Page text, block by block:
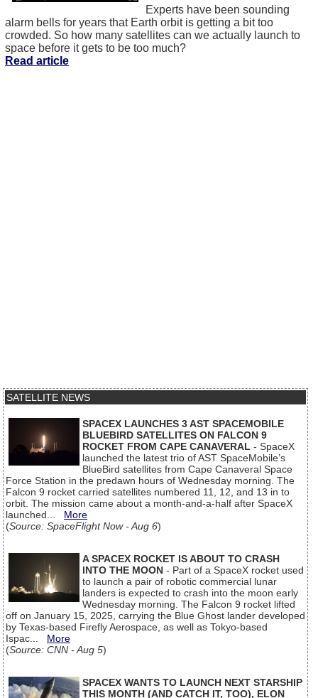
Experts have been sounding
alarm bells for years that Earth orbit is getting a bit too
crowded. So how many satellites can we actually launch to
space before it gets to be too much?
Read article
SATELLITE NEWS
SPACEX LAUNCHES 3 AST SPACEMOBILE
BLUEBIRD SATELLITES ON FALCON 9
ROCKET FROM CAPE CANAVERAL - SpaceX
launched the latest trio of AST SpaceMobile’s
BlueBird satellites from Cape Canaveral Space
Force Station in the predawn hours of Wednesday morning. The
Falcon 9 rocket carried satellites numbered 11, 12, and 13 in to
orbit. The mission came about a month-and-a-half after SpaceX
launched... More
(Source: SpaceFlight Now - Aug 6)
A SPACEX ROCKET IS ABOUT TO CRASH
INTO THE MOON - Part of a SpaceX rocket used
to launch a pair of robotic commercial lunar
landers is expected to crash into the moon early
Wednesday morning. The Falcon 9 rocket lifted
off on January 15, 2025, carrying the Blue Ghost lander developed
by Texas-based Firefly Aerospace, as well as Tokyo-based
Ispac... More
(Source: CNN - Aug 5)
SPACEX WANTS TO LAUNCH NEXT STARSHIP
THIS MONTH (AND CATCH IT, TOO), ELON